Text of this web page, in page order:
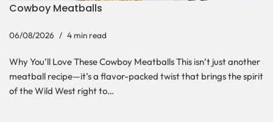
Cowboy Meatballs
06/08/2026 4 min read
Why You’ll Love These Cowboy Meatballs This isn’t just another
meatball recipe—it’s a flavor-packed twist that brings the spirit
of the Wild West right to…